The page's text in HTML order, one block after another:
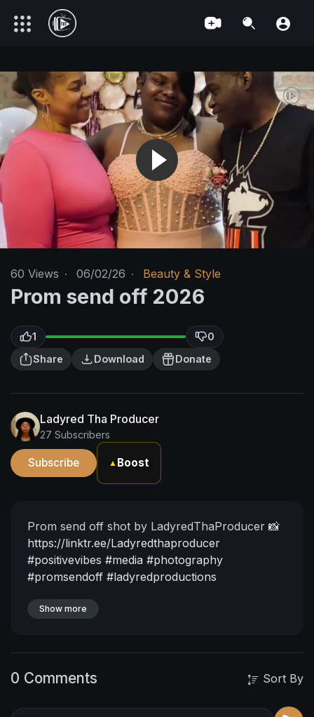
60 Views · 06/02/26 · Beauty & Style
Prom send off 2026
1
0
Share
Download Donate
Ladyred Tha Producer
27 Subscribers
Subscribe ▲ Boost
Prom send off shot by LadyredThaProducer 📸
https://linktr.ee/Ladyredthaproducer
#positivevibes #media #photography
#promsendoff #ladyredproductions
Show more
0 Comments Sort By